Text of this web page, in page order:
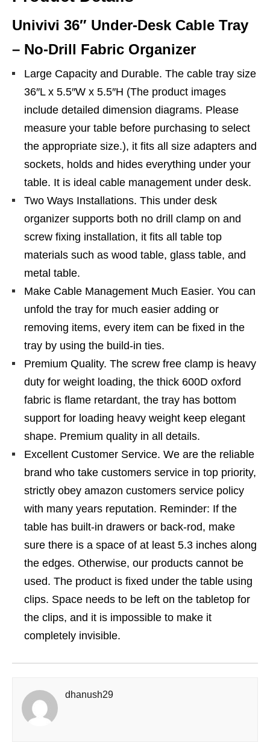
Univivi 36″ Under-Desk Cable Tray
– No-Drill Fabric Organizer
Large Capacity and Durable. The cable tray size
36″L x 5.5″W x 5.5″H (The product images
include detailed dimension diagrams. Please
measure your table before purchasing to select
the appropriate size.), it fits all size adapters and
sockets, holds and hides everything under your
table. It is ideal cable management under desk.
Two Ways Installations. This under desk
organizer supports both no drill clamp on and
screw fixing installation, it fits all table top
materials such as wood table, glass table, and
metal table.
Make Cable Management Much Easier. You can
unfold the tray for much easier adding or
removing items, every item can be fixed in the
tray by using the build-in ties.
Premium Quality. The screw free clamp is heavy
duty for weight loading, the thick 600D oxford
fabric is flame retardant, the tray has bottom
support for loading heavy weight keep elegant
shape. Premium quality in all details.
Excellent Customer Service. We are the reliable
brand who take customers service in top priority,
strictly obey amazon customers service policy
with many years reputation. Reminder: If the
table has built-in drawers or back-rod, make
sure there is a space of at least 5.3 inches along
the edges. Otherwise, our products cannot be
used. The product is fixed under the table using
clips. Space needs to be left on the tabletop for
the clips, and it is impossible to make it
completely invisible.
dhanush29